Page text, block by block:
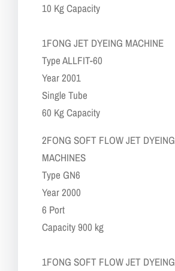
​​10 Kg Capacity
​1​FONG JET DYEING MACHINE
​​Type ALLFIT-60
​​Year 2001
​​Single Tube
​​60 Kg Capacity
​2​FONG SOFT FLOW JET DYEING
MACHINES
​​Type GN6
​​Year 2000
​​6 Port
​​Capacity 900 kg
​1​FONG SOFT FLOW JET DYEING